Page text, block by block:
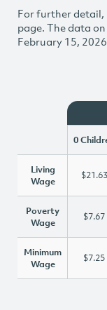
For further detail,
page. The data
February 15,
0
Living
Wage
$21.63
Poverty
Wage
$7.67
Minimum
Wage
$7.25